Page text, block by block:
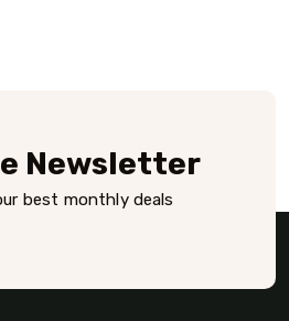
Newsletter
best monthly deals